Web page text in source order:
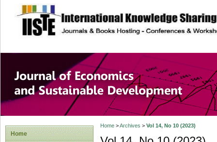
site description
Journal of
Development
Home
Home>Archives > Vol 14, No 10 (2023)